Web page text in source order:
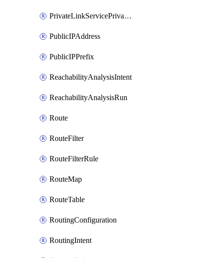
PrivateLinkServicePrivateEndpointConnection
PublicIPAddress
PublicIPPrefix
ReachabilityAnalysisIntent
ReachabilityAnalysisRun
Route
RouteFilter
RouteFilterRule
RouteMap
RouteTable
RoutingConfiguration
RoutingIntent